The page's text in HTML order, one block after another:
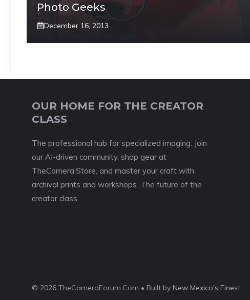
Photo Geeks
December 16, 2013
OUR HOME FOR THE CREATOR
CLASS
The professional hub for specialized imaging. Join
our AI-driven community, shop gear at
TheCamera.Store, and master your craft with
archival prints and workshops. The future of the
creator class.
© 2026 TheCameraForum.Com • Built by New Mexico's Finest